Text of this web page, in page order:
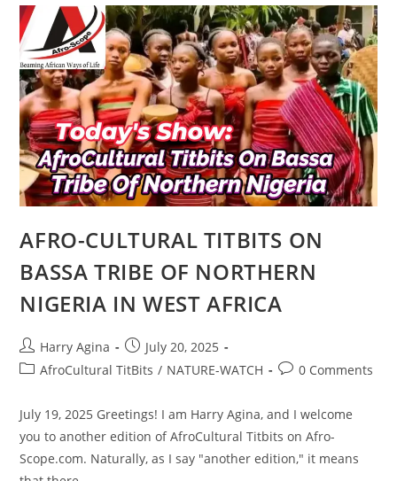
MY
FATHERLAND
WHERE
AN
EX-
CONVICT
CLAIMS
TO
BE
THE
MOST
IMPORTANT
PERSON
IN
IGBO
LAND
AFRO-CULTURAL TITBITS ON
BASSA TRIBE OF NORTHERN
NIGERIA IN WEST AFRICA
Post
author:
Harry Agina
Post
published:
July 20, 2025
PostAfroCultural TitBits / NATURE-WATCH
Post0 Comments
July 19, 2025 Greetings! I am Harry Agina, and I welcome
you to another edition of AfroCultural Titbits on Afro-
Scope.com. Naturally, as I say "another edition," it means